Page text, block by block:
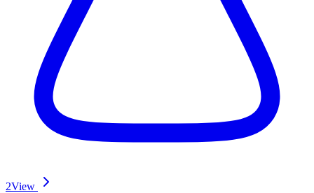
2View